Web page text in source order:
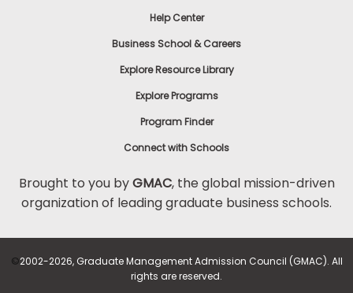
Help Center
Business School & Careers
Explore Resource Library
Explore Programs
Program Finder
Connect with Schools
Brought to you byGMAC, the global mission-driven
organization of leading graduate business schools.
©2002-2026, Graduate Management Admission Council (GMAC). All
rights are reserved.